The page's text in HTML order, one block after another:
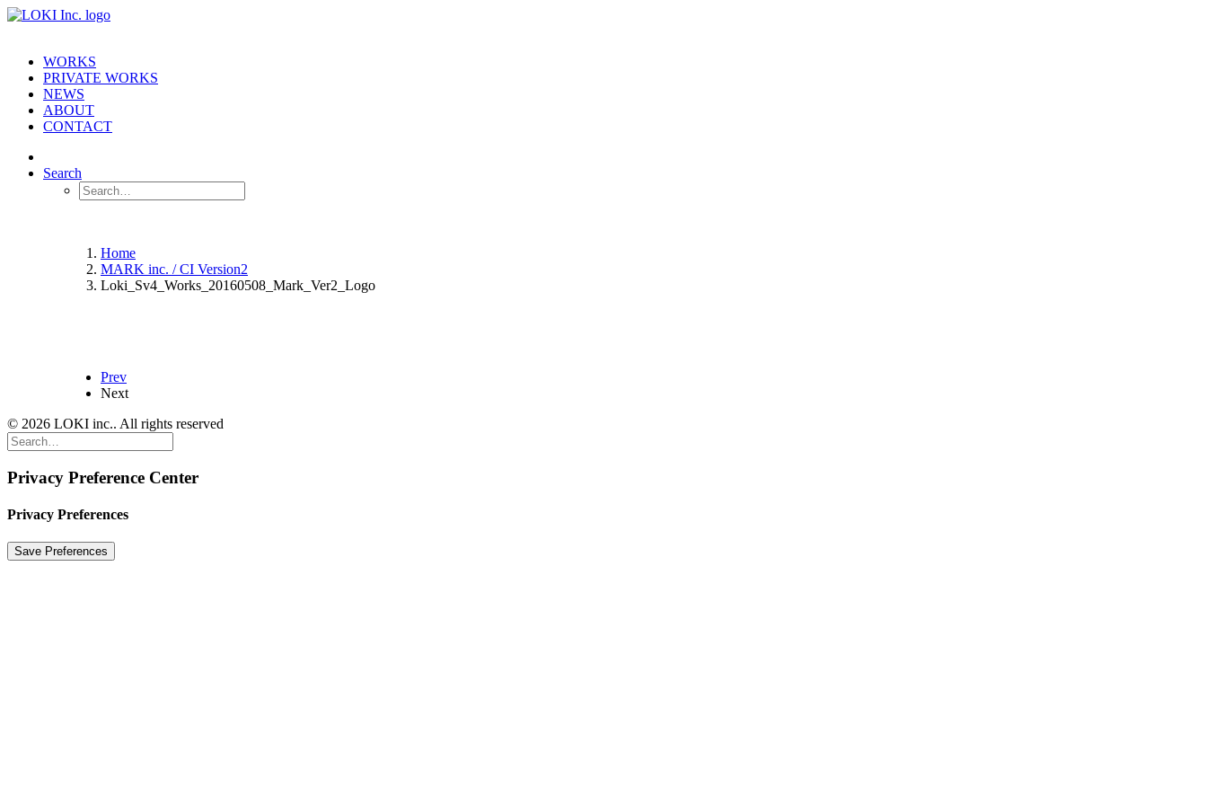
WORKS
PRIVATE WORKS
NEWS
ABOUT
CONTACT
Search
Home
MARK inc. / CI Version2
Loki_Sv4_Works_20160508_Mark_Ver2_Logo
Prev
Next
© 2026 LOKI inc.. All rights reserved
Privacy Preference Center
Privacy Preferences